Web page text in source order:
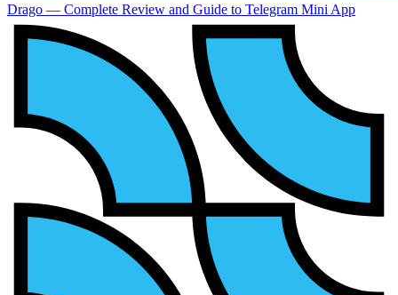
Drago — Complete Review and Guide to Telegram Mini App